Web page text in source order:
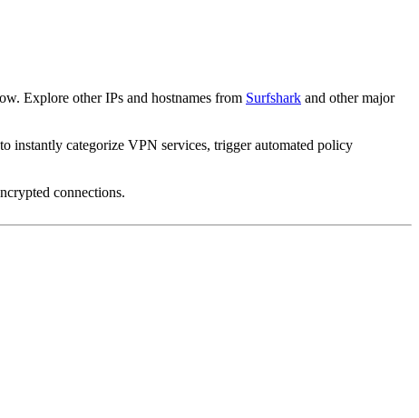
Explore other IPs and hostnames from Surfshark and other major
instantly categorize VPN services, trigger automated policy
connections.